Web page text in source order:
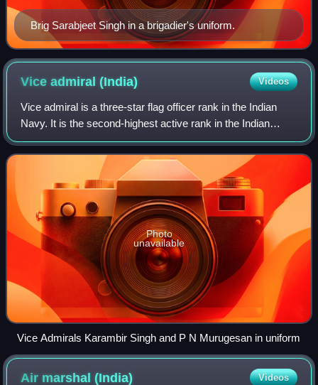
Brig Sarabjeet Singh in a brigadier's uniform.
Vice admiral(India) Videos
Vice admiral is a three-star flag officer rank in the Indian
Navy. It is the second-highest active rank in the Indian
Navy. Vice admiral ranks above the two-star rank of rear
admiral and below the fou
Photo
unavailable
Vice Admirals Karambir Singh and P N Murugesan in uniform
Air marshal(India) Videos